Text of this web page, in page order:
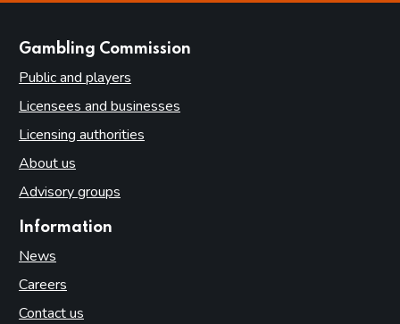
Gambling Commission
Public and players
Licensees and businesses
Licensing authorities
About us
Advisory groups
Information
News
Careers
Contact us